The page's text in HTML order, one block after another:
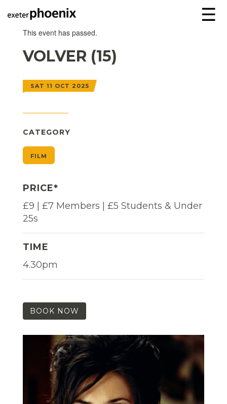
☰
This event has passed.
VOLVER (15)
SAT 11 OCT 2025
CATEGORY
FILM
PRICE*
£9 | £7 Members | £5 Students & Under
25s
TIME
4.30pm
BOOK NOW